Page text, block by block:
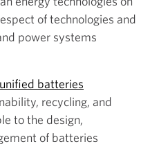
of technologies and
power systems
batteries
recycling, and
to the design,
of batteries